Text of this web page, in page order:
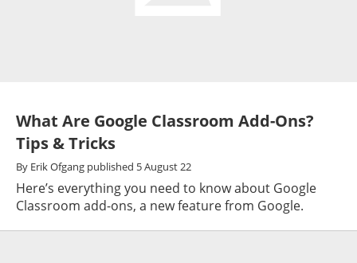
What Are Google Classroom Add-Ons?
Tips & Tricks
By Erik Ofgang published 5 August 22
Here’s everything you need to know about Google
Classroom add-ons, a new feature from Google.